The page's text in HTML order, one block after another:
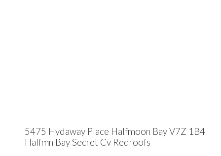
5475 Hydaway Place Halfmoon BayV7Z 1B4
Halfmn Bay Secret Cv Redroofs